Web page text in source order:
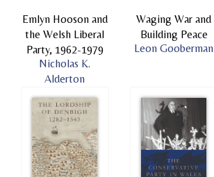
Emlyn Hooson and
the Welsh Liberal
Party, 1962-1979
Nicholas K.
Alderton
Waging War and
Building Peace
Leon Gooberman